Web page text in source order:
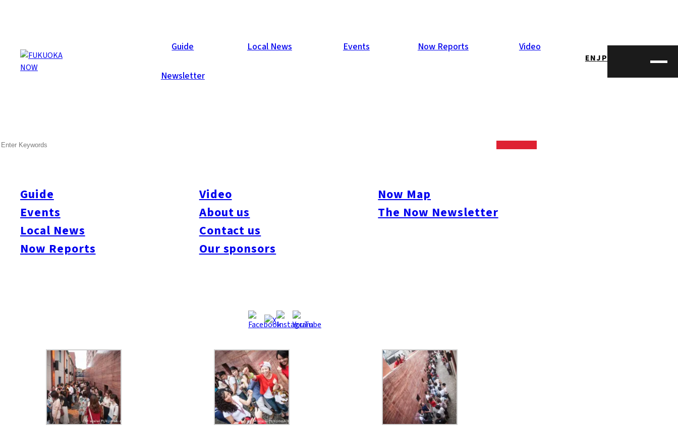
Guide Local News Events Now Reports Video
Newsletter
ENJP
Guide
Events
Local News
Now Reports
Video
About us
Contact us
Our sponsors
Now Map
The Now Newsletter
Galleries
performance. The selection of booths displaying and selling fine Canadian products included Canadian barbeques (Broil King), Canadian
VIBERG boots (Empty Garage), maple syrup (Hirata Sangyou) and Canadian bikes and kayaks (Southern Works). The array of Canadian food
Canadian beer, wine and more!